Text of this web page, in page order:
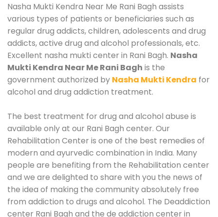
Nasha Mukti Kendra Near Me Rani Bagh assists
various types of patients or beneficiaries such as
regular drug addicts, children, adolescents and drug
addicts, active drug and alcohol professionals, etc.
Excellent nasha mukti center in Rani Bagh. Nasha
Mukti Kendra Near Me Rani Bagh is the
government authorized by Nasha Mukti Kendra for
alcohol and drug addiction treatment.
The best treatment for drug and alcohol abuse is
available only at our Rani Bagh center. Our
Rehabilitation Center is one of the best remedies of
modern and ayurvedic combination in India. Many
people are benefiting from the Rehabilitation center
and we are delighted to share with you the news of
the idea of making the community absolutely free
from addiction to drugs and alcohol. The Deaddiction
center Rani Bagh and the de addiction center in